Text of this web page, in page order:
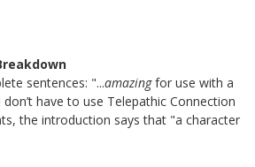
sentences: "...amazingfor use with a
don’t have to use Telepathic Connection
the introduction says that "a character